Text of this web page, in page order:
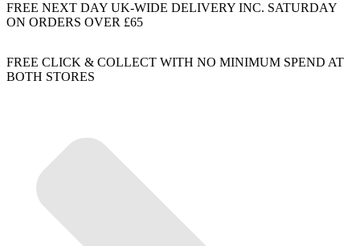
FREE NEXT DAY UK-WIDE DELIVERY INC. SATURDAY
ON ORDERS OVER £65
FREE CLICK & COLLECT WITH NO MINIMUM SPEND AT
BOTH STORES